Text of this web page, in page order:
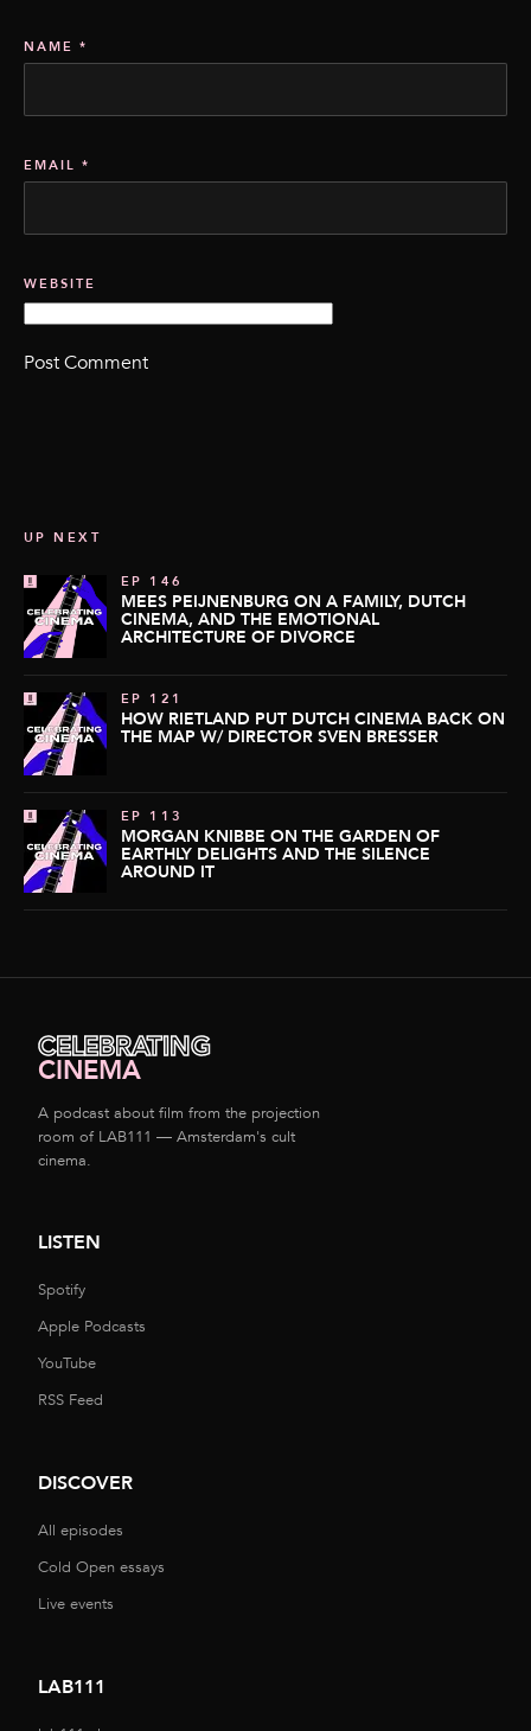
NAME *
EMAIL *
WEBSITE
UP NEXT
EP 146
MEES PEIJNENBURG ON A FAMILY, DUTCH
CINEMA, AND THE EMOTIONAL
ARCHITECTURE OF DIVORCE
EP 121
HOW RIETLAND PUT DUTCH CINEMA BACK ON
THE MAP W/ DIRECTOR SVEN BRESSER
EP 113
MORGAN KNIBBE ON THE GARDEN OF
EARTHLY DELIGHTS AND THE SILENCE
AROUND IT
CELEBRATING
CINEMA
A podcast about film from the projection
room of LAB111 — Amsterdam's cult
cinema.
LISTEN
Spotify
Apple Podcasts
YouTube
RSS Feed
DISCOVER
All episodes
Cold Open essays
Live events
LAB111